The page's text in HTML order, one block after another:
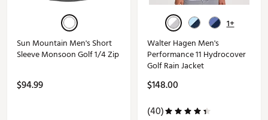
Sun Mountain Men's Short
Sleeve Monsoon Golf 1/4 Zip
$94.99
1+
Walter Hagen Men's
Performance 11 Hydrocover
Golf Rain Jacket
$148.00
(40)